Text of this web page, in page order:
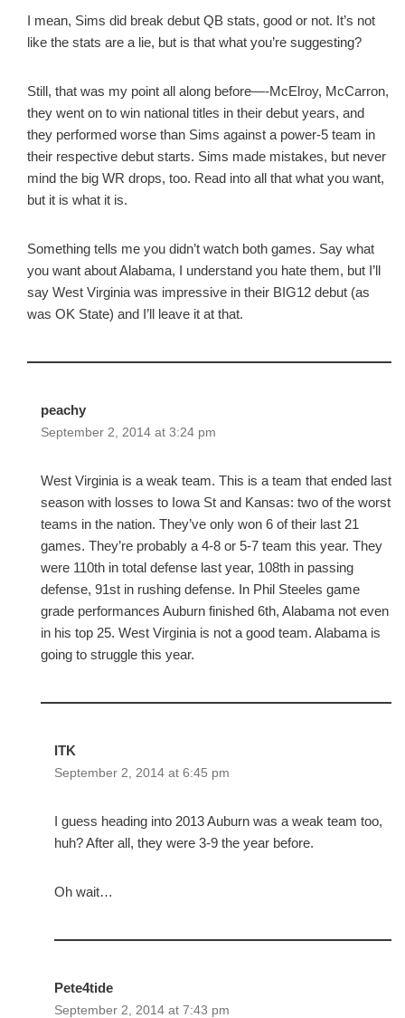
I mean, Sims did break debut QB stats, good or not. It’s not
like the stats are a lie, but is that what you’re suggesting?
Still, that was my point all along before—-McElroy, McCarron,
they went on to win national titles in their debut years, and
they performed worse than Sims against a power-5 team in
their respective debut starts. Sims made mistakes, but never
mind the big WR drops, too. Read into all that what you want,
but it is what it is.
Something tells me you didn’t watch both games. Say what
you want about Alabama, I understand you hate them, but I’ll
say West Virginia was impressive in their BIG12 debut (as
was OK State) and I’ll leave it at that.
peachy
September 2, 2014 at 3:24 pm
West Virginia is a weak team. This is a team that ended last
season with losses to Iowa St and Kansas: two of the worst
teams in the nation. They’ve only won 6 of their last 21
games. They’re probably a 4-8 or 5-7 team this year. They
were 110th in total defense last year, 108th in passing
defense, 91st in rushing defense. In Phil Steeles game
grade performances Auburn finished 6th, Alabama not even
in his top 25. West Virginia is not a good team. Alabama is
going to struggle this year.
ITK
September 2, 2014 at 6:45 pm
I guess heading into 2013 Auburn was a weak team too,
huh? After all, they were 3-9 the year before.
Oh wait…
Pete4tide
September 2, 2014 at 7:43 pm